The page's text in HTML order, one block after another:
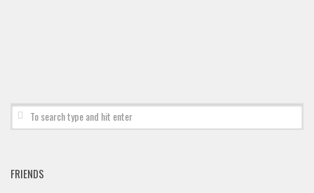
FRIENDS